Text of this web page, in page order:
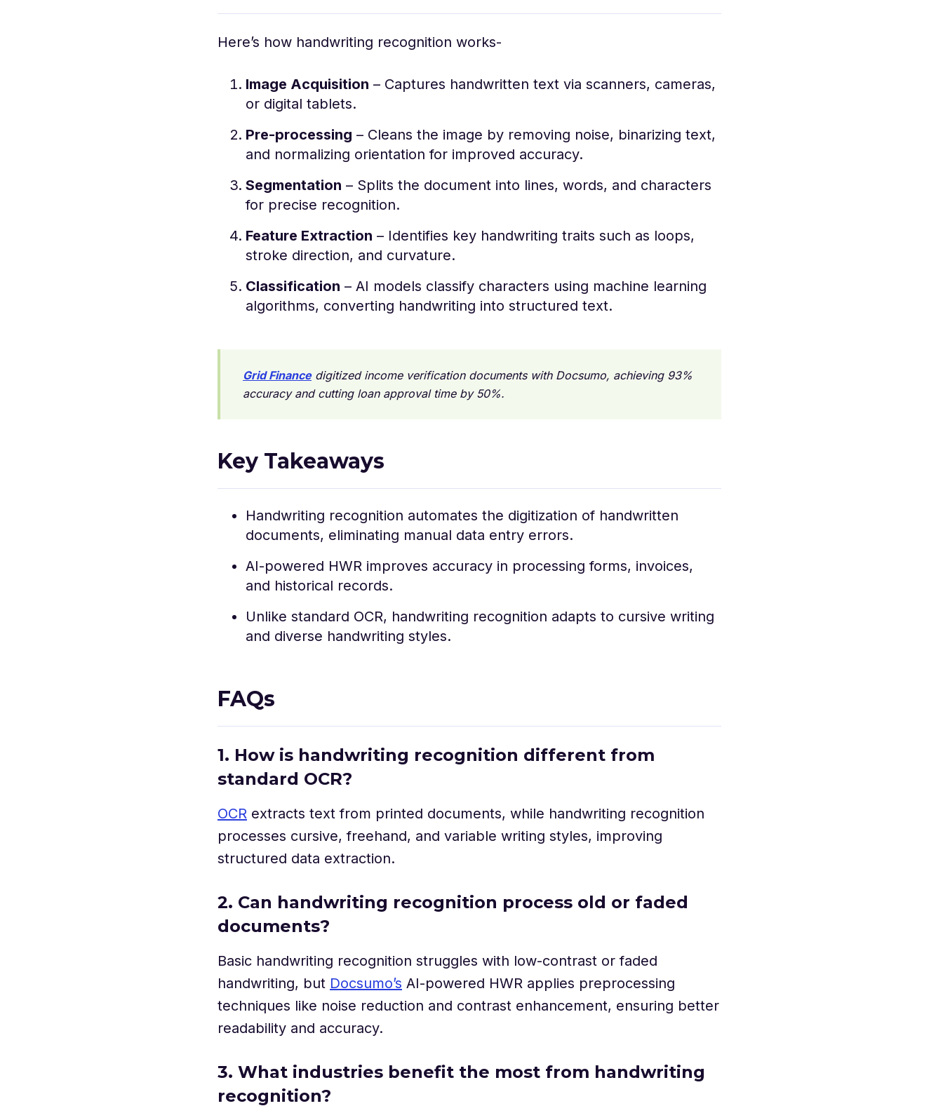
Here’s how handwriting recognition works-
Image Acquisition – Captures handwritten text via scanners, cameras,
or digital tablets.
Pre-processing – Cleans the image by removing noise, binarizing text,
and normalizing orientation for improved accuracy.
Segmentation – Splits the document into lines, words, and characters
for precise recognition.
Feature Extraction – Identifies key handwriting traits such as loops,
stroke direction, and curvature.
Classification – AI models classify characters using machine learning
algorithms, converting handwriting into structured text.
Grid Financedigitized income verification documents with Docsumo, achieving 93%
accuracy and cutting loan approval time by 50%.
Key Takeaways
Handwriting recognition automates the digitization of handwritten
documents, eliminating manual data entry errors.
AI-powered HWR improves accuracy in processing forms, invoices,
and historical records.
Unlike standard OCR, handwriting recognition adapts to cursive writing
and diverse handwriting styles.
FAQs
1. How is handwriting recognition different from
standard OCR?
OCR extracts text from printed documents, while handwriting recognition
processes cursive, freehand, and variable writing styles, improving
structured data extraction.
2. Can handwriting recognition process old or faded
documents?
Basic handwriting recognition struggles with low-contrast or faded
handwriting, but Docsumo’s AI-powered HWR applies preprocessing
techniques like noise reduction and contrast enhancement, ensuring better
readability and accuracy.
3. What industries benefit the most from handwriting
recognition?